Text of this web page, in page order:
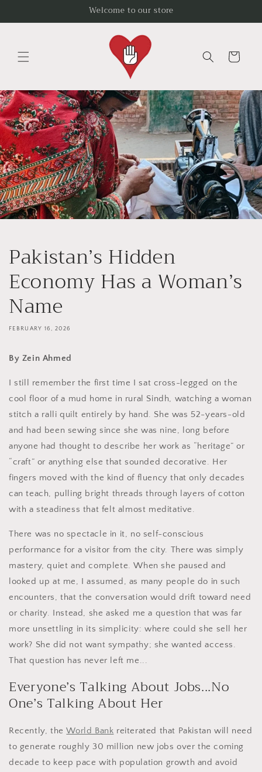
Welcome to our store
Cart
Pakistan’s Hidden
Economy Has a Woman’s
Name
FEBRUARY 16, 2026
By Zein Ahmed
I still remember the first time I sat cross-legged on the
cool floor of a mud home in rural Sindh, watching a woman
stitch a ralli quilt entirely by hand. She was 52-years-old
and had been sewing since she was nine, long before
anyone had thought to describe her work as “heritage” or
“craft” or anything else that sounded decorative. Her
fingers moved with the kind of fluency that only decades
can teach, pulling bright threads through layers of cotton
with a steadiness that felt almost meditative.
There was no spectacle in it, no self-conscious
performance for a visitor from the city. There was simply
mastery, quiet and complete. When she paused and
looked up at me, I assumed, as many people do in such
encounters, that the conversation would drift toward need
or charity. Instead, she asked me a question that was far
more unsettling in its simplicity: where could she sell her
work? She did not want sympathy; she wanted access.
That question has never left me...
Everyone’s Talking About Jobs...No
One’s Talking About Her
Recently, theWorld Bank reiterated that Pakistan will need
to generate roughly 30 million new jobs over the coming
decade to keep pace with population growth and avoid